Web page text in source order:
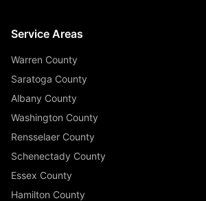
Service Areas
Warren County
Saratoga County
Albany County
Washington County
Rensselaer County
Schenectady County
Essex County
Hamilton County